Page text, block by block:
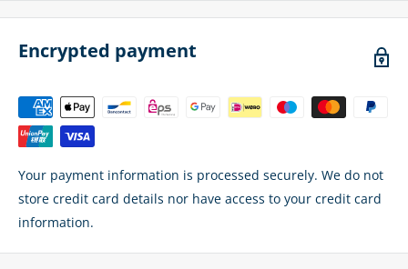
Encrypted payment
Your payment information is processed securely. We do not
store credit card details nor have access to your credit card
information.